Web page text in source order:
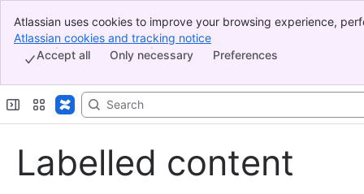
Banner
Top Bar
Sidebar
Atlassian uses cookies to improve your browsing experience,
indicate that you agree to our use of cookies on your device.
Atlassian cookies and tracking notice
Preferences
Only necessary
Accept all
Labelled content